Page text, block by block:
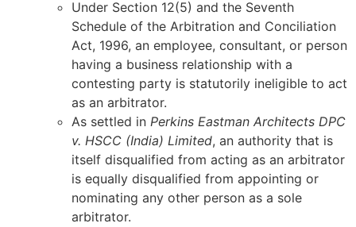
Under Section 12(5) and the Seventh
Schedule of the Arbitration and Conciliation
Act, 1996, an employee, consultant, or person
having a business relationship with a
contesting party is statutorily ineligible to act
as an arbitrator.
As settled in Perkins Eastman Architects DPC
v. HSCC (India) Limited, an authority that is
itself disqualified from acting as an arbitrator
is equally disqualified from appointing or
nominating any other person as a sole
arbitrator.